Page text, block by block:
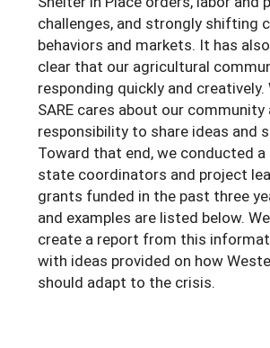
Season Extension
SARE Outreach Publications
Western SARE Magazines
Photo Essays
YouTube Channel
Special Western SARE
Search Grant Reports
Arizona
California
Colorado
Hawaii
Idaho
Montana
Nevada
New Mexico
Oregon
Utah
Washington
Wyoming
Territories
American Samoa
Guam
Micronesia
Northern Mariana Islands
challenges, and strongly shifting
behaviors and markets. It has
clear that our agricultural
responding quickly and creatively.
SARE cares about our
responsibility to share ideas and
Toward that end, we conducted
state coordinators and project
grants funded in the past three
and examples are listed below.
create a report from this
with ideas provided on how
should adapt to the crisis.